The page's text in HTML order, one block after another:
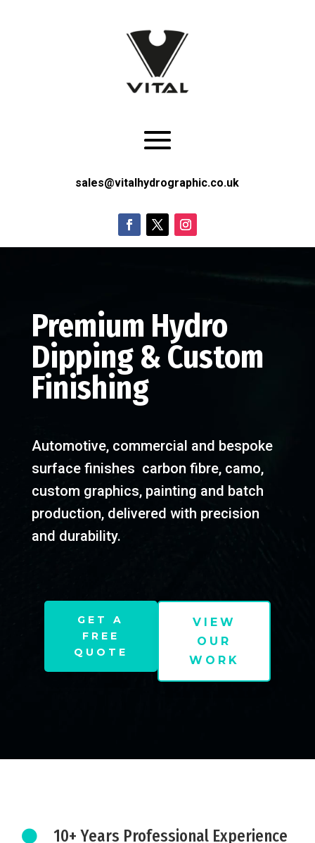
sales@vitalhydrographic.co.uk
Premium Hydro
Dipping & Custom
Finishing
Automotive, commercial and bespoke
surface finishes carbon fibre, camo,
custom graphics, painting and batch
production, delivered with precision
and durability.
GET A
FREE
QUOTE
VIEW
OUR
WORK
10+ Years Professional Experience